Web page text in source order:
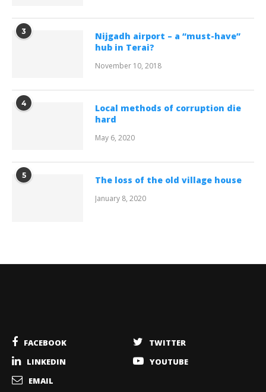
3
Nijgadh airport – a “must-have”
hub in Terai?
November 10, 2018
4
Local methods of corruption die
hard
May 6, 2020
5 The loss of the old village house
January 8, 2020
FACEBOOK
TWITTER
LINKEDIN
YOUTUBE
EMAIL